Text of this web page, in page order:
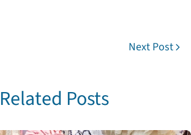
Next Post
Related Posts